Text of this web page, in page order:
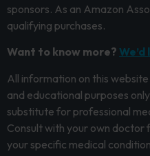
sponsors. As an Amazon
qualifying purchases.
Want to know more?
All information on this
and educational purposes
substitute for professional
Consult with your own doctor
your specific medical